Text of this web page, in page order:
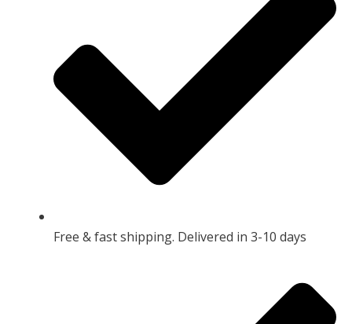
Free & fast shipping. Delivered in 3-10 days